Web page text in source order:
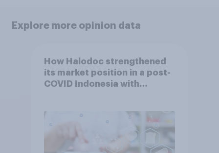
Explore more opinion data
How Halodoc strengthened
its market position in a post-
COVID Indonesia with